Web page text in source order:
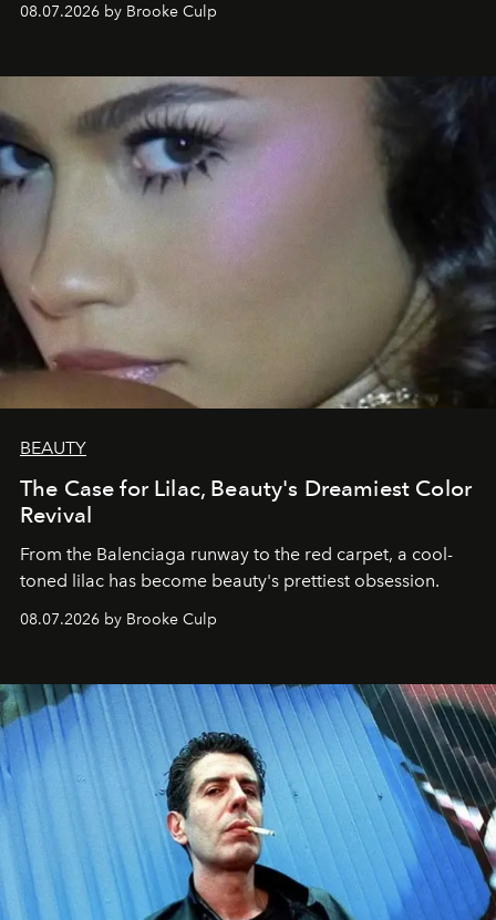
08.07.2026 by Brooke Culp
BEAUTY
The Case for Lilac, Beauty's Dreamiest Color
Revival
From the Balenciaga runway to the red carpet, a cool-
toned lilac has become beauty's prettiest obsession.
08.07.2026 by Brooke Culp